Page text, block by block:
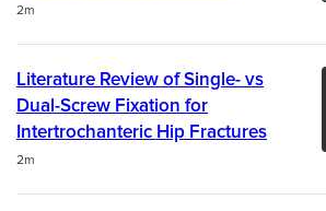
Duration
2m
Literature Review of Single- vs
Dual-Screw Fixation for
Intertrochanteric Hip Fractures
Duration
2m